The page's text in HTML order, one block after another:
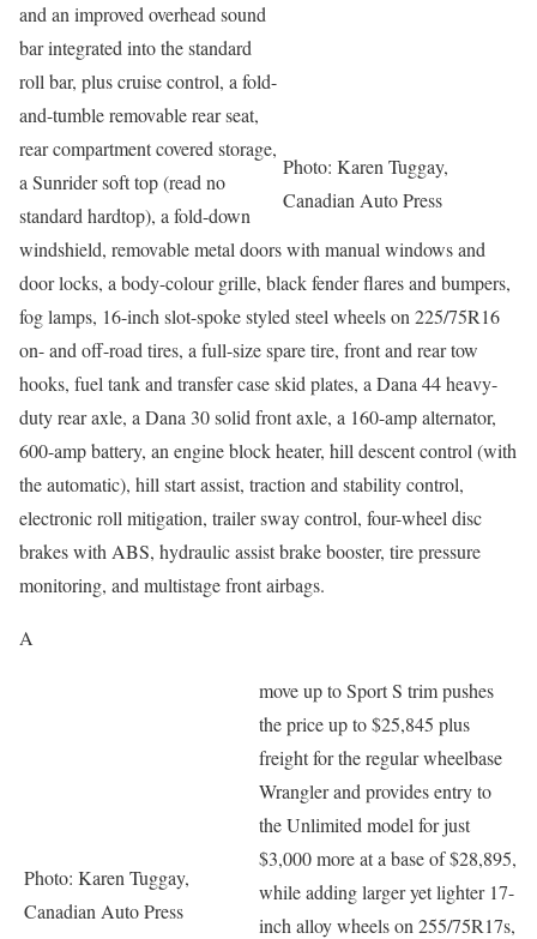
Photo: Karen Tuggay,
Canadian Auto Press
and an improved overhead sound
bar integrated into the standard
roll bar, plus cruise control, a fold-
and-tumble removable rear seat,
rear compartment covered storage,
a Sunrider soft top (read no
standard hardtop), a fold-down
windshield, removable metal doors with manual windows and
door locks, a body-colour grille, black fender flares and bumpers,
fog lamps, 16-inch slot-spoke styled steel wheels on 225/75R16
on- and off-road tires, a full-size spare tire, front and rear tow
hooks, fuel tank and transfer case skid plates, a Dana 44 heavy-
duty rear axle, a Dana 30 solid front axle, a 160-amp alternator,
600-amp battery, an engine block heater, hill descent control (with
the automatic), hill start assist, traction and stability control,
electronic roll mitigation, trailer sway control, four-wheel disc
brakes with ABS, hydraulic assist brake booster, tire pressure
monitoring, and multistage front airbags.
A
Photo: Karen Tuggay,
Canadian Auto Press
move up to Sport S trim pushes
the price up to $25,845 plus
freight for the regular wheelbase
Wrangler and provides entry to
the Unlimited model for just
$3,000 more at a base of $28,895,
while adding larger yet lighter 17-
inch alloy wheels on 255/75R17s,